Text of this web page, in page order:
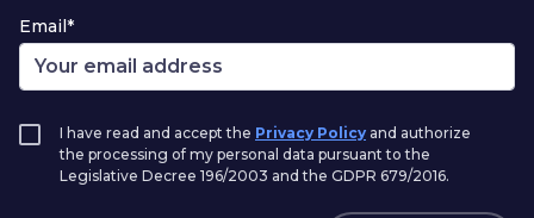
Email*
I have read and accept the Privacy Policy and authorize
the processing of my personal data pursuant to the
Legislative Decree 196/2003 and the GDPR 679/2016.